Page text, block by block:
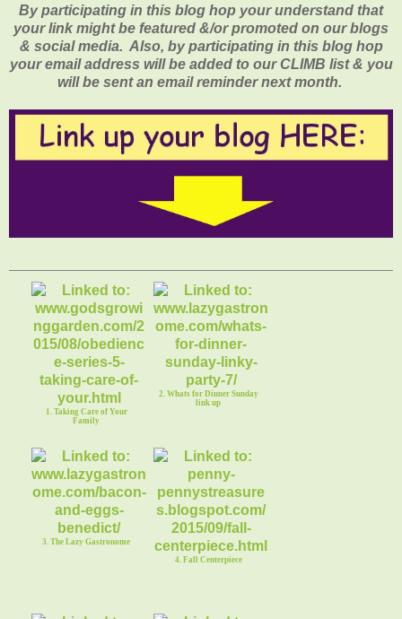
By participating in this blog hop your understand that
your link might be featured &/or promoted on our blogs
& social media. Also, by participating in this blog hop
your email address will be added to our CLIMB list & you
will be sent an email reminder next month.
1. Taking Care of Your
Family
2. Whats for Dinner Sunday
link up
3. The Lazy Gastronome
4. Fall Centerpiece